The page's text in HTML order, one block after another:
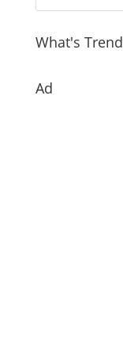
What's
Ad